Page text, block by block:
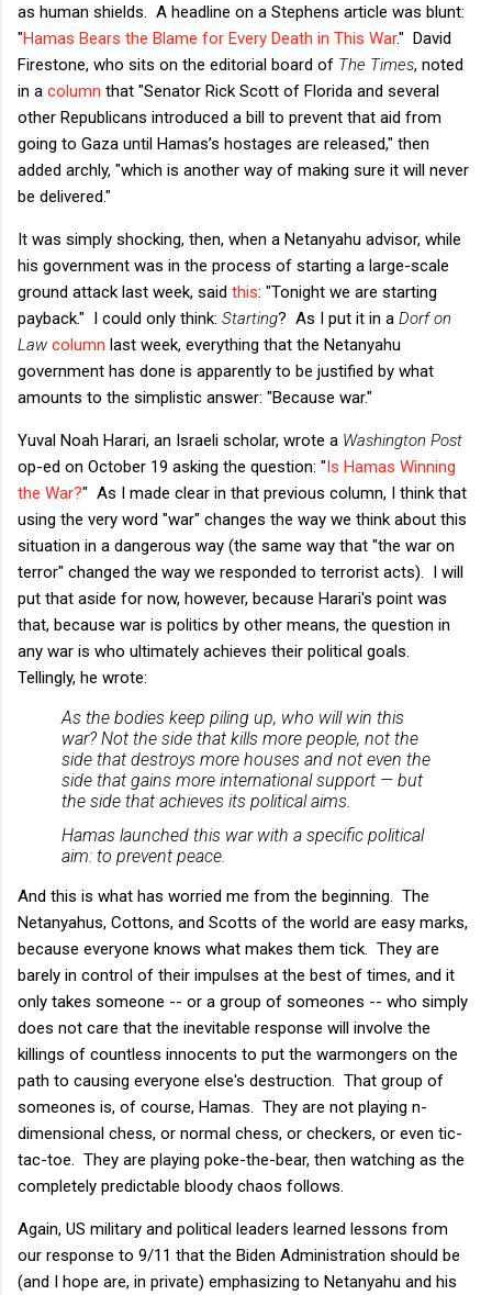
as human shields. A headline on a Stephens article was blunt:
"Hamas Bears the Blame for Every Death in This War." David
Firestone, who sits on the editorial board of The Times, noted
in a column that "Senator Rick Scott of Florida and several
other Republicans introduced a bill to prevent that aid from
going to Gaza until Hamas’s hostages are released," then
added archly, "which is another way of making sure it will never
be delivered."
It was simply shocking, then, when a Netanyahu advisor, while
his government was in the process of starting a large-scale
ground attack last week, said this: "Tonight we are starting
payback." I could only think: Starting? As I put it in a Dorf on
Law column last week, everything that the Netanyahu
government has done is apparently to be justified by what
amounts to the simplistic answer: "Because war."
Yuval Noah Harari, an Israeli scholar, wrote a Washington Post
op-ed on October 19 asking the question: "Is Hamas Winning
the War?" As I made clear in that previous column, I think that
using the very word "war" changes the way we think about this
situation in a dangerous way (the same way that "the war on
terror" changed the way we responded to terrorist acts). I will
put that aside for now, however, because Harari's point was
that, because war is politics by other means, the question in
any war is who ultimately achieves their political goals.
Tellingly, he wrote:
As the bodies keep piling up, who will win this
war? Not the side that kills more people, not the
side that destroys more houses and not even the
side that gains more international support — but
the side that achieves its political aims.
Hamas launched this war with a specific political
aim: to prevent peace.
And this is what has worried me from the beginning. The
Netanyahus, Cottons, and Scotts of the world are easy marks,
because everyone knows what makes them tick. They are
barely in control of their impulses at the best of times, and it
only takes someone -- or a group of someones -- who simply
does not care that the inevitable response will involve the
killings of countless innocents to put the warmongers on the
path to causing everyone else's destruction. That group of
someones is, of course, Hamas. They are not playing n-
dimensional chess, or normal chess, or checkers, or even tic-
tac-toe. They are playing poke-the-bear, then watching as the
completely predictable bloody chaos follows.
Again, US military and political leaders learned lessons from
our response to 9/11 that the Biden Administration should be
(and I hope are, in private) emphasizing to Netanyahu and his